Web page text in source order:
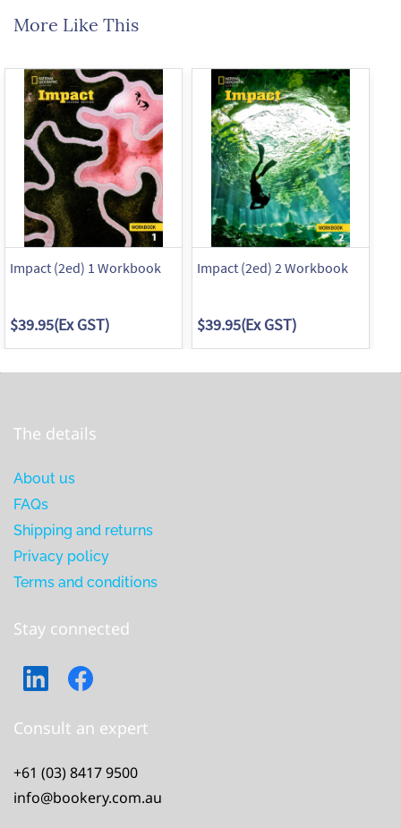
More Like This
Impact (2ed) 1 Workbook
$39.95(Ex GST)
Impact (2ed) 2 Workbook
$39.95(Ex GST)
The details
About us
FAQs
Shipping and returns
Privacy policy
Terms and conditions
Stay connected
Consult an expert
+61 (03) 8417 9500
info@bookery.com.au